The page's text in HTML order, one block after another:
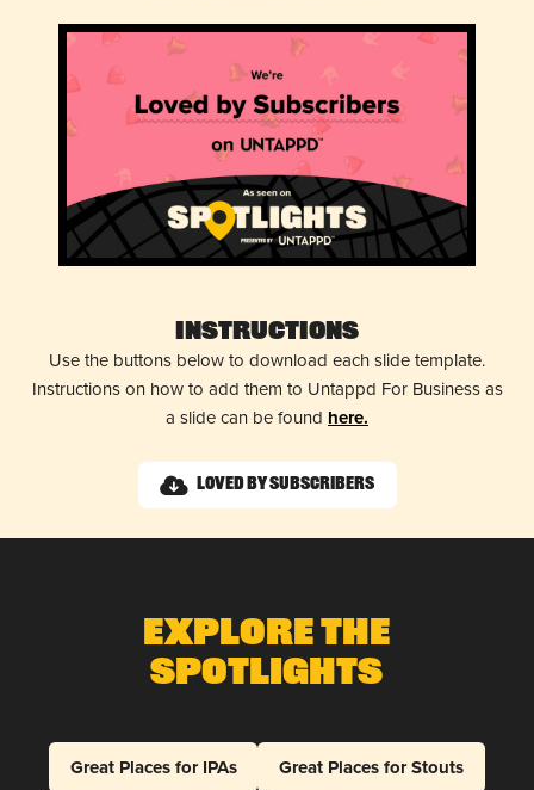
Instructions
Use the buttons below to download each slide template.
Instructions on how to add them to Untappd For Business as
a slide can be found here.
Loved by Subscribers
Explore The
Spotlights
Great Places for IPAs
Great Places for Stouts